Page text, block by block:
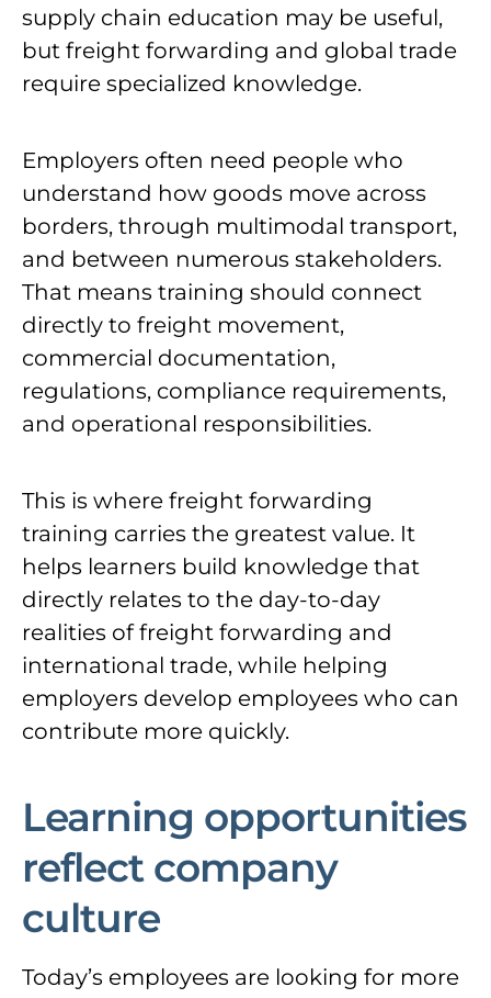
supply chain education may be useful,
but freight forwarding and global trade
require specialized knowledge.
Employers often need people who
understand how goods move across
borders, through multimodal transport,
and between numerous stakeholders.
That means training should connect
directly to freight movement,
commercial documentation,
regulations, compliance requirements,
and operational responsibilities.
This is where freight forwarding
training carries the greatest value. It
helps learners build knowledge that
directly relates to the day-to-day
realities of freight forwarding and
international trade, while helping
employers develop employees who can
contribute more quickly.
Learning opportunities
reflect company
culture
Today’s employees are looking for more